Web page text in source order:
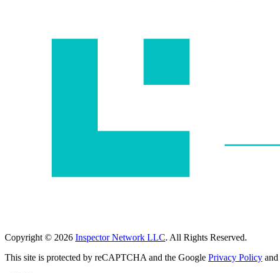
Copyright © 2026 Inspector Network LLC. All Rights Reserved.
This site is protected by reCAPTCHA and the Google Privacy Policy and